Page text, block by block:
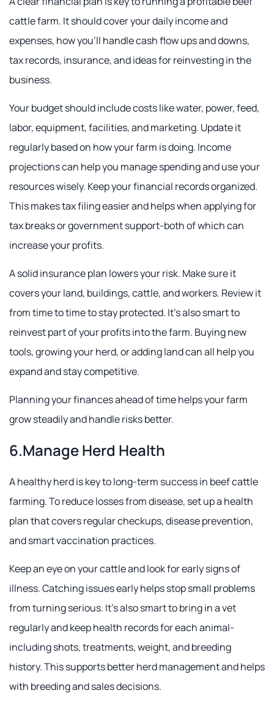
cattle farm. It should cover your daily income and
expenses, how you'll handle cash flow ups and downs,
tax records, insurance, and ideas for reinvesting in the
business.
Your budget should include costs like water, power, feed,
labor, equipment, facilities, and marketing. Update it
regularly based on how your farm is doing. Income
projections can help you manage spending and use your
resources wisely. Keep your financial records organized.
This makes tax filing easier and helps when applying for
tax breaks or government support-both of which can
increase your profits.
A solid insurance plan lowers your risk. Make sure it
covers your land, buildings, cattle, and workers. Review it
from time to time to stay protected. It's also smart to
reinvest part of your profits into the farm. Buying new
tools, growing your herd, or adding land can all help you
expand and stay competitive.
Planning your finances ahead of time helps your farm
grow steadily and handle risks better.
6.Manage Herd Health
A healthy herd is key to long-term success in beef cattle
farming. To reduce losses from disease, set up a health
plan that covers regular checkups, disease prevention,
and smart vaccination practices.
Keep an eye on your cattle and look for early signs of
illness. Catching issues early helps stop small problems
from turning serious. It's also smart to bring in a vet
regularly and keep health records for each animal-
including shots, treatments, weight, and breeding
history. This supports better herd management and helps
with breeding and sales decisions.